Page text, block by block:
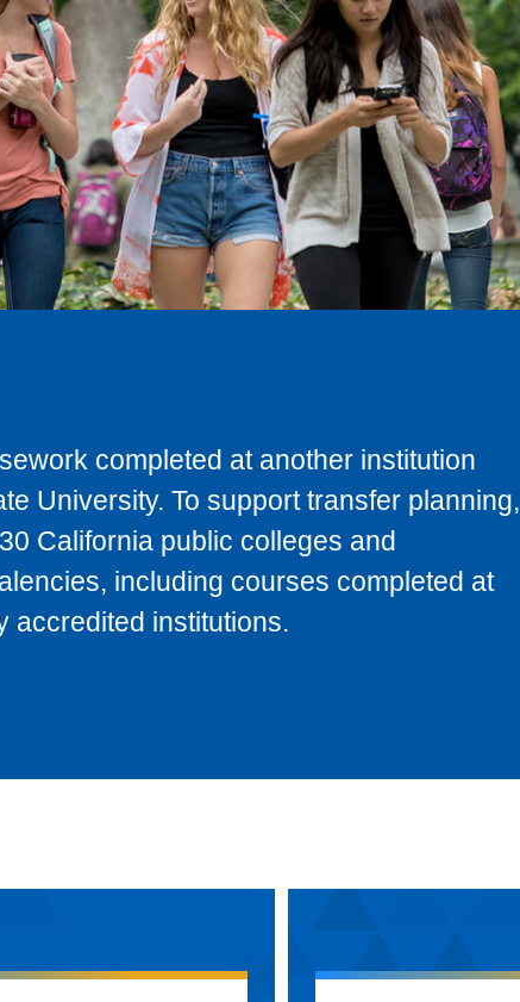
completed at another institution
University. To support transfer planning,
California public colleges and
including courses completed at
accredited institutions.